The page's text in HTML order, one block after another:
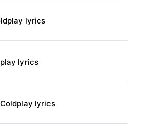
lyrics
lyrics
lyrics